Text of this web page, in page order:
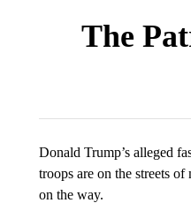
The
Donald Trump’s alleged
troops are on the streets
on the way.